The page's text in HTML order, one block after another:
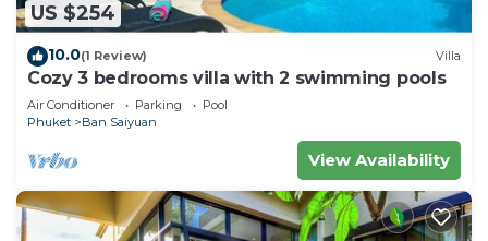
US $254
10.0(1 Review) Villa
Cozy 3 bedrooms villa with 2 swimming pools
Air Conditioner Parking
Pool
Phuket
Ban Saiyuan
View Availability